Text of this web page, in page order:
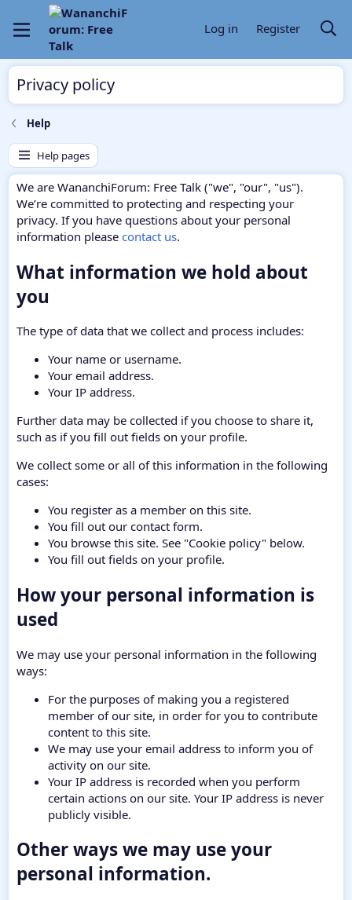
Log in Register
Privacy policy
Help
Help pages
We are WananchiForum: Free Talk ("we", "our", "us").
We’re committed to protecting and respecting your
privacy. If you have questions about your personal
information please contact us.
What information we hold about
you
The type of data that we collect and process includes:
Your name or username.
Your email address.
Your IP address.
Further data may be collected if you choose to share it,
such as if you fill out fields on your profile.
We collect some or all of this information in the following
cases:
You register as a member on this site.
You fill out our contact form.
You browse this site. See "Cookie policy" below.
You fill out fields on your profile.
How your personal information is
used
We may use your personal information in the following
ways:
For the purposes of making you a registered
member of our site, in order for you to contribute
content to this site.
We may use your email address to inform you of
activity on our site.
Your IP address is recorded when you perform
certain actions on our site. Your IP address is never
publicly visible.
Other ways we may use your
personal information.